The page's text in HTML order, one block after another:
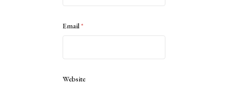
Email*
Website